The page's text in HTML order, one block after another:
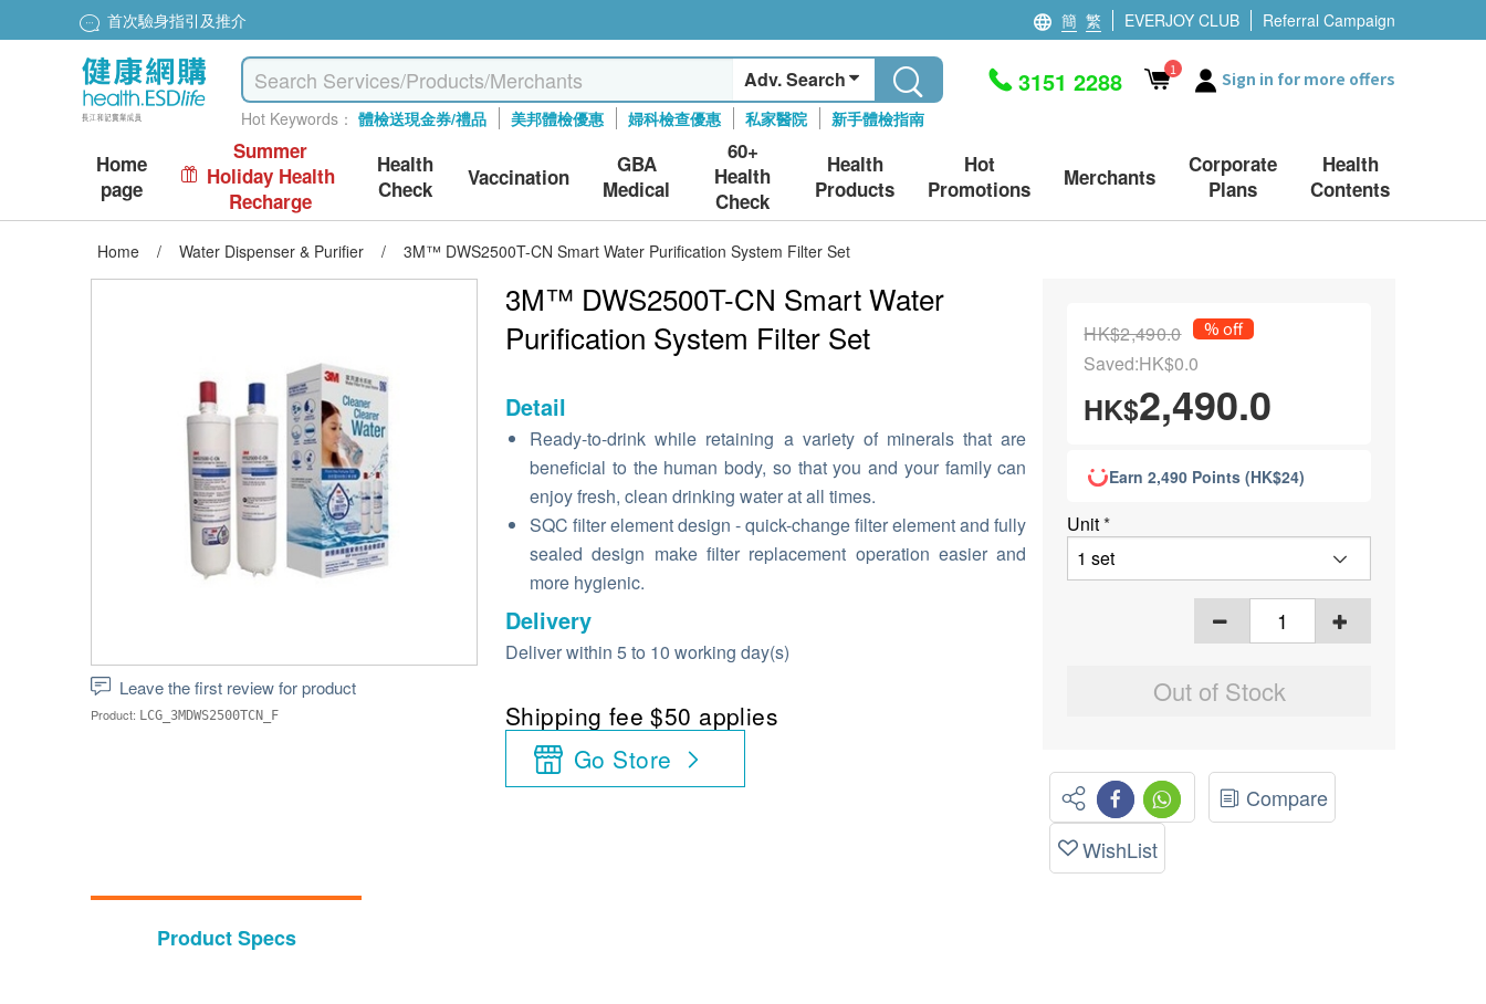
首次驗身指引及推介 簡 繁 EVERJOY CLUB Referral Campaign
Adv. Search
Hot Keywords： 體檢送現金券/禮品 美邦體檢優惠 婦科檢查優惠 私家醫院 新手體檢指南
3151 2288 1 Sign in for more offers
Home
page
Summer
Holiday Health
Recharge
Health
Check
Vaccination
GBA
Medical
60+
Health
Check
Health
Products
Hot
Promotions
Merchants
Corporate
Plans
Health
Contents
Home / Water Dispenser & Purifier / 3M™ DWS2500T-CN Smart Water Purification System Filter Set
Leave the first review for product
Product: LCG_3MDWS2500TCN_F
3M™ DWS2500T-CN Smart Water
Purification System Filter Set
Detail
Ready-to-drink while retaining a variety of minerals that are
beneficial to the human body, so that you and your family can
enjoy fresh, clean drinking water at all times.
SQC filter element design - quick-change filter element and fully
sealed design make filter replacement operation easier and
more hygienic.
Delivery
Deliver within 5 to 10 working day(s)
Shipping fee $50 applies
Go Store
HK$2,490.0 % off
Saved:HK$0.0
HK$2,490.0
Earn 2,490 Points (HK$24)
Unit*
Out of Stock
Compare
WishList
Product Specs